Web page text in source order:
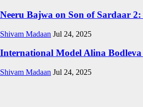
Neeru Bajwa on Son of Sardaar
Shivam Madaan Jul 24, 2025
International Model Alina Bodleva
Shivam Madaan Jul 24, 2025